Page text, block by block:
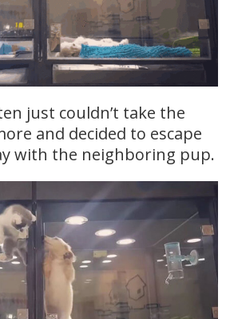
just couldn’t take the
and decided to escape
with the neighboring pup.